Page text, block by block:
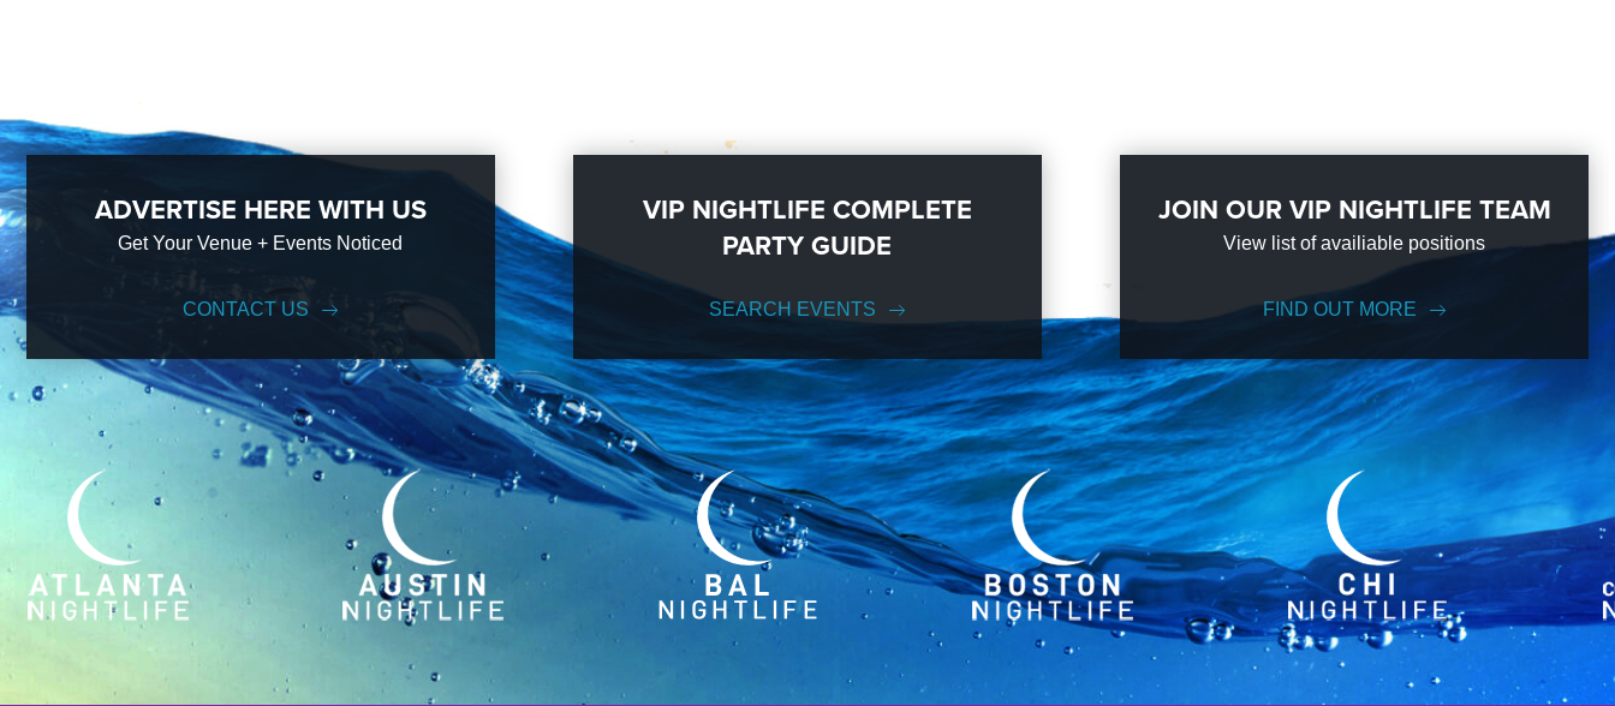
ADVERTISE HERE WITH US
Get Your Venue + Events Noticed
CONTACT US
VIP NIGHTLIFE COMPLETE
PARTY GUIDE
SEARCH EVENTS
JOIN OUR VIP NIGHTLIFE TEAM
View list of availiable positions
FIND OUT MORE